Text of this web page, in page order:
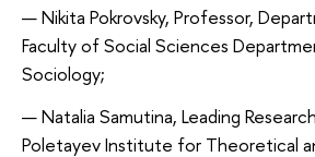
Nikita Pokrovsky, Professor,
Faculty of Social Sciences
Sociology;
Natalia Samutina, Leading
Poletayev Institute for Theoretical